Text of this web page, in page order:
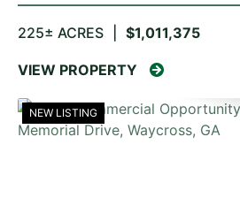
225± ACRES $1,011,375
VIEW PROPERTY
NEW LISTING